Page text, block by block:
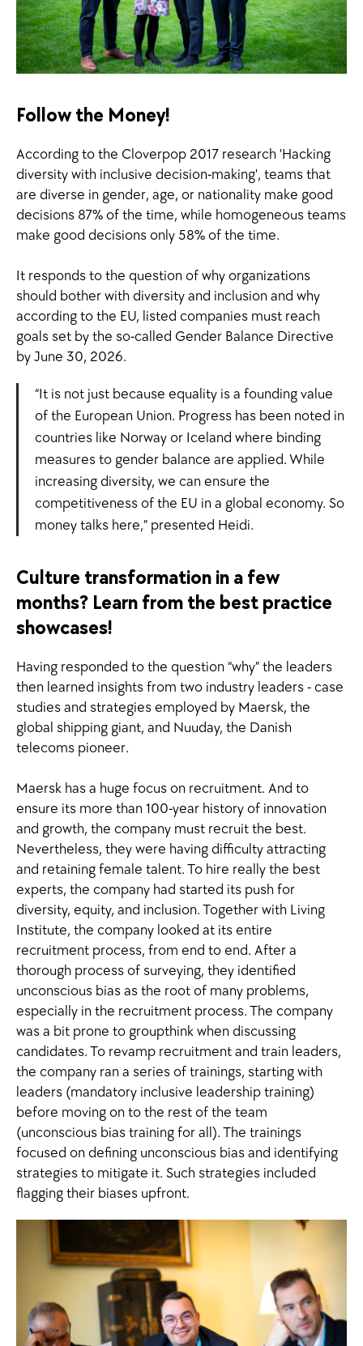
Follow the Money!
According to the Cloverpop 2017 research 'Hacking
diversity with inclusive decision-making', teams that
are diverse in gender, age, or nationality make good
decisions 87% of the time, while homogeneous teams
make good decisions only 58% of the time.
It responds to the question of why organizations
should bother with diversity and inclusion and why
according to the EU, listed companies must reach
goals set by the so-called Gender Balance Directive
by June 30, 2026.
“It is not just because equality is a founding value
of the European Union. Progress has been noted in
countries like Norway or Iceland where binding
measures to gender balance are applied. While
increasing diversity, we can ensure the
competitiveness of the EU in a global economy. So
money talks here,” presented Heidi.
Culture transformation in a few
months? Learn from the best practice
showcases!
Having responded to the question “why” the leaders
then learned insights from two industry leaders - case
studies and strategies employed by Maersk, the
global shipping giant, and Nuuday, the Danish
telecoms pioneer.
Maersk has a huge focus on recruitment. And to
ensure its more than 100-year history of innovation
and growth, the company must recruit the best.
Nevertheless, they were having difficulty attracting
and retaining female talent. To hire really the best
experts, the company had started its push for
diversity, equity, and inclusion. Together with Living
Institute, the company looked at its entire
recruitment process, from end to end. After a
thorough process of surveying, they identified
unconscious bias as the root of many problems,
especially in the recruitment process. The company
was a bit prone to groupthink when discussing
candidates. To revamp recruitment and train leaders,
the company ran a series of trainings, starting with
leaders (mandatory inclusive leadership training)
before moving on to the rest of the team
(unconscious bias training for all). The trainings
focused on defining unconscious bias and identifying
strategies to mitigate it. Such strategies included
flagging their biases upfront.